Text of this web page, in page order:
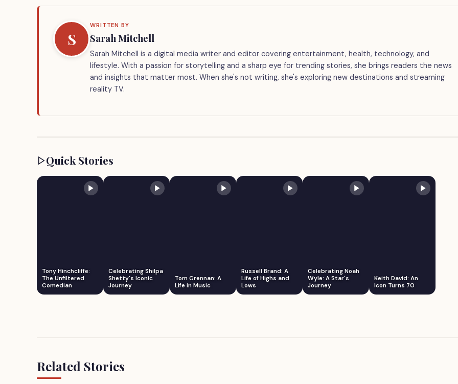
S
WRITTEN BY
Sarah Mitchell
Sarah Mitchell is a digital media writer and editor covering entertainment, health, technology, and
lifestyle. With a passion for storytelling and a sharp eye for trending stories, she brings readers the news
and insights that matter most. When she's not writing, she's exploring new destinations and streaming
reality TV.
Quick Stories
Tony Hinchcliffe:
The Unfiltered
Comedian
Celebrating Shilpa
Shetty's Iconic
Journey
Tom Grennan: A
Life in Music
Russell Brand: A
Life of Highs and
Lows
Celebrating Noah
Wyle: A Star's
Journey
Keith David: An
Icon Turns 70
Related Stories